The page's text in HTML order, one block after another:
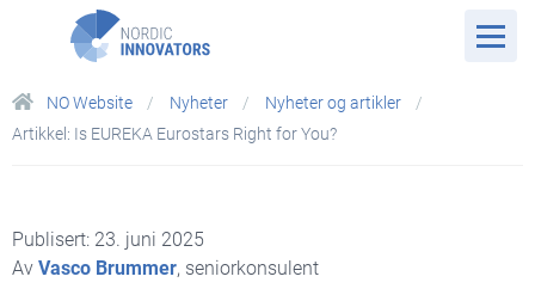
NO Website Nyheter
Nyheter og artikler
Artikkel: Is EUREKA Eurostars Right for You?
Publisert: 23. juni 2025
Av Vasco Brummer, seniorkonsulent